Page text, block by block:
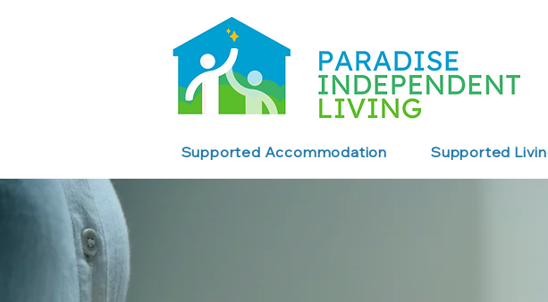
Supported Accommodation Supported